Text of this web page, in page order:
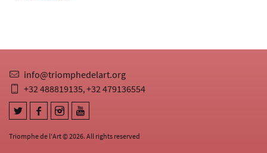
Triomphe de l'Art © 2026. All rights reserved
info@triomphedelart.org
+32 488819135,+32 479136554